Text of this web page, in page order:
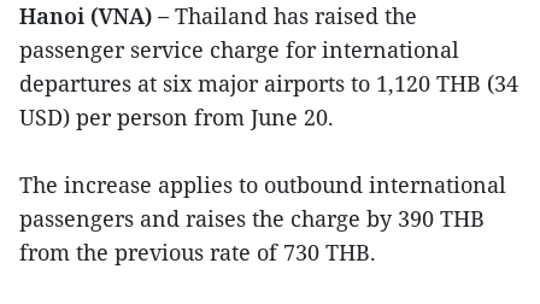
Hanoi (VNA) – Thailand has raised the
passenger service charge for international
departures at six major airports to 1,120 THB (34
USD) per person from June 20.
The increase applies to outbound international
passengers and raises the charge by 390 THB
from the previous rate of 730 THB.